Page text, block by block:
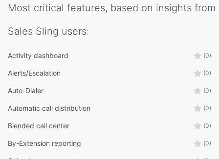
Most critical features, based on insights from
Sales Sling users:
Activity dashboard (0)
Alerts/Escalation (0)
Auto-Dialer (0)
Automatic call distribution (0)
Blended call center (0)
By-Extension reporting (0)